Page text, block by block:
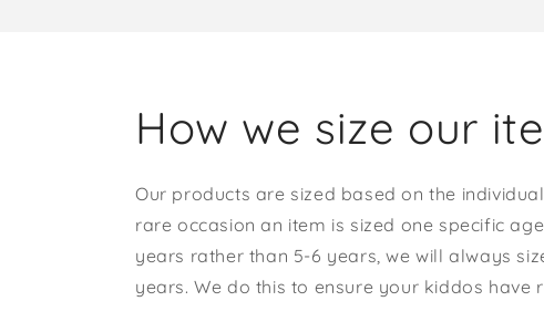
How we size our
Our products are sized based on the
rare occasion an item is sized one specific
years rather than 5-6 years, we will always
years. We do this to ensure your kiddos have